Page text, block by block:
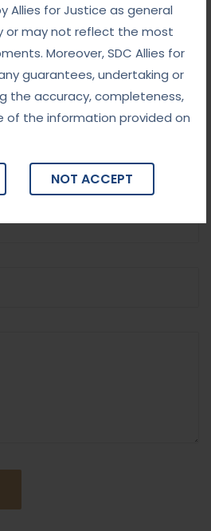
Allies for Justice as general
or may not reflect the most
Moreover, SDC Allies for
guarantees, undertaking or
the accuracy, completeness,
the information provided on
NOT ACCEPT